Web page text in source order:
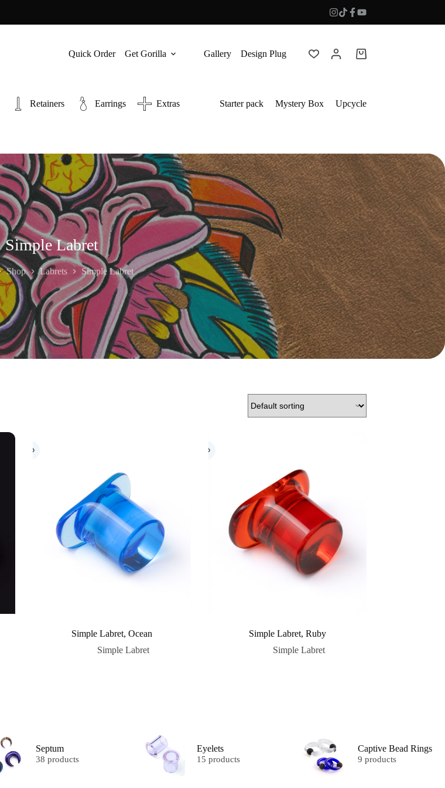
Quick Order Get Gorilla Gallery Design Plug
Shopping
Retainers Earrings Extras Starter pack Mystery Box Upcycle
Simple Labret
Shop Labrets Simple Labret
Simple Labret, Ocean
Simple Labret
Simple Labret, Ruby
Simple Labret
Septum
38 products
Eyelets
15 products
Captive Bead Rings
9 products